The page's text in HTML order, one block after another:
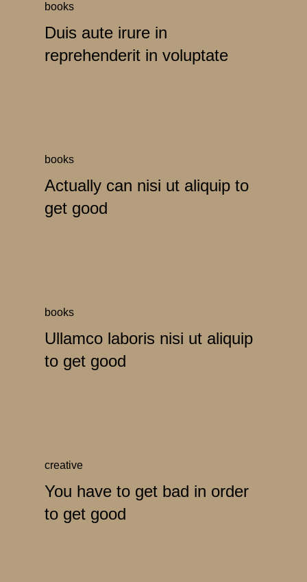
books
Duis aute irure in
reprehenderit in voluptate
books
Actually can nisi ut aliquip to
get good
books
Ullamco laboris nisi ut aliquip
to get good
creative
You have to get bad in order
to get good